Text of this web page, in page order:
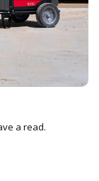
a read.